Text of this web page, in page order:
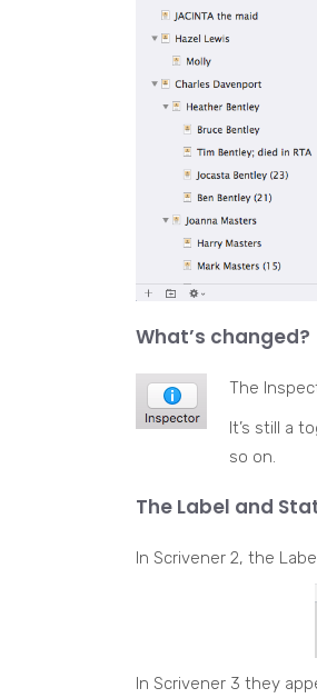
What’s changed?
The
It’s still a
so on.
The Label and
In Scrivener 2, the
In Scrivener 3 they